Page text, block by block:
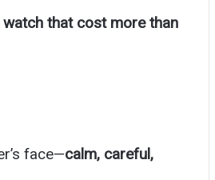
watch that cost more than
face—calm, careful,